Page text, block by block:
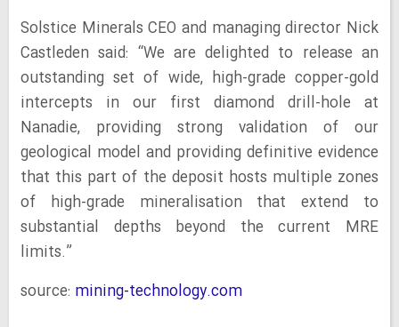
Solstice Minerals CEO and managing director Nick
Castleden said: “We are delighted to release an
outstanding set of wide, high-grade copper-gold
intercepts in our first diamond drill-hole at
Nanadie, providing strong validation of our
geological model and providing definitive evidence
that this part of the deposit hosts multiple zones
of high-grade mineralisation that extend to
substantial depths beyond the current MRE
limits.”
source: mining-technology.com